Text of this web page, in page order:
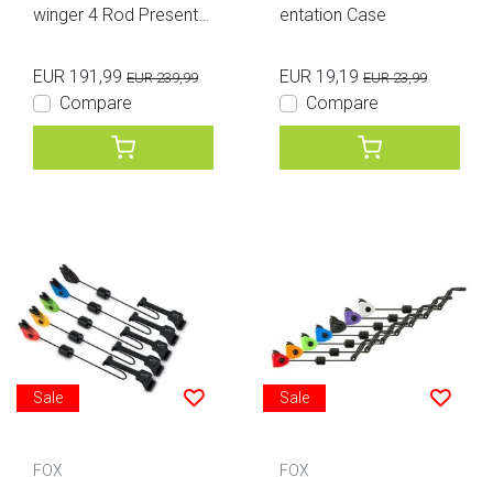
winger 4 Rod Presentat
EUR 191,99 EUR 239,99
Compare
entation Case
EUR 19,19 EUR 23,99
Compare
Sale
FOX
Sale
FOX